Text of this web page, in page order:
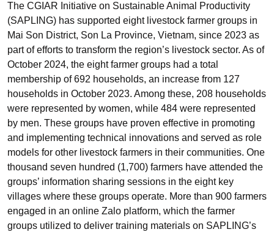
The CGIAR Initiative on Sustainable Animal Productivity
(SAPLING) has supported eight livestock farmer groups in
Mai Son District, Son La Province, Vietnam, since 2023 as
part of efforts to transform the region’s livestock sector. As of
October 2024, the eight farmer groups had a total
membership of 692 households, an increase from 127
households in October 2023. Among these, 208 households
were represented by women, while 484 were represented
by men. These groups have proven effective in promoting
and implementing technical innovations and served as role
models for other livestock farmers in their communities. One
thousand seven hundred (1,700) farmers have attended the
groups’ information sharing sessions in the eight key
villages where these groups operate. More than 900 farmers
engaged in an online Zalo platform, which the farmer
groups utilized to deliver training materials on SAPLING’s